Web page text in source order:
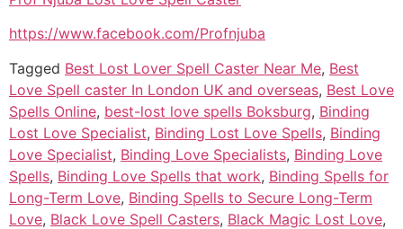
https://www.facebook.com/Profnjuba
Tagged Best Lost Lover Spell Caster Near Me, Best
Love Spell caster In London UK and overseas, Best Love
Spells Online, best-lost love spells Boksburg, Binding
Lost Love Specialist, Binding Lost Love Spells, Binding
Love Specialist, Binding Love Specialists, Binding Love
Spells, Binding Love Spells that work, Binding Spells for
Long-Term Love, Binding Spells to Secure Long-Term
Love, Black Love Spell Casters, Black Magic Lost Love,